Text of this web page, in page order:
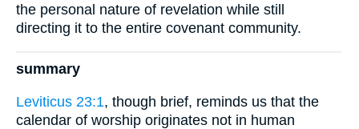
the personal nature of revelation while still
directing it to the entire covenant community.
summary
Leviticus 23:1, though brief, reminds us that the
calendar of worship originates not in human